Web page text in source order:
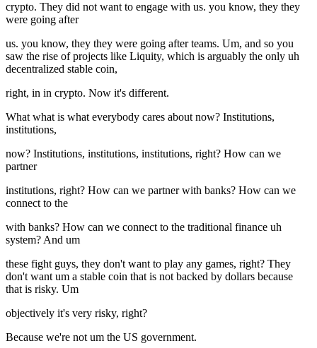
crypto. They did not want to engage with us. you know, they they
were going after
us. you know, they they were going after teams. Um, and so you
saw the rise of projects like Liquity, which is arguably the only uh
decentralized stable coin,
right, in in crypto. Now it's different.
What what is what everybody cares about now? Institutions,
institutions,
now? Institutions, institutions, institutions, right? How can we
partner
institutions, right? How can we partner with banks? How can we
connect to the
with banks? How can we connect to the traditional finance uh
system? And um
these fight guys, they don't want to play any games, right? They
don't want um a stable coin that is not backed by dollars because
that is risky. Um
objectively it's very risky, right?
Because we're not um the US government.